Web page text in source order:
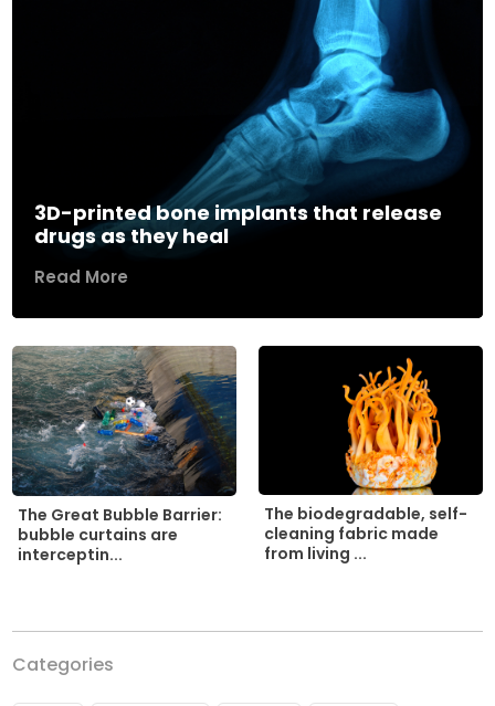
3D-printed bone implants that release
drugs as they heal
Read More
The Great Bubble Barrier:
bubble curtains are
interceptin...
The biodegradable, self-
cleaning fabric made
from living ...
Categories